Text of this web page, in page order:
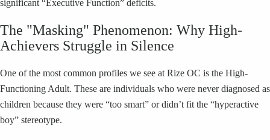
significant “Executive Function” deficits.
The "Masking" Phenomenon: Why High-
Achievers Struggle in Silence
One of the most common profiles we see at Rize OC is the High-
Functioning Adult. These are individuals who were never diagnosed as
children because they were “too smart” or didn’t fit the “hyperactive
boy” stereotype.